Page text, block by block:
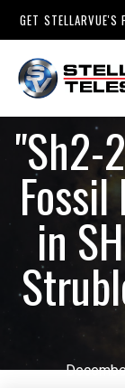
GET STELLARVUE'S
​"Sh2-
in